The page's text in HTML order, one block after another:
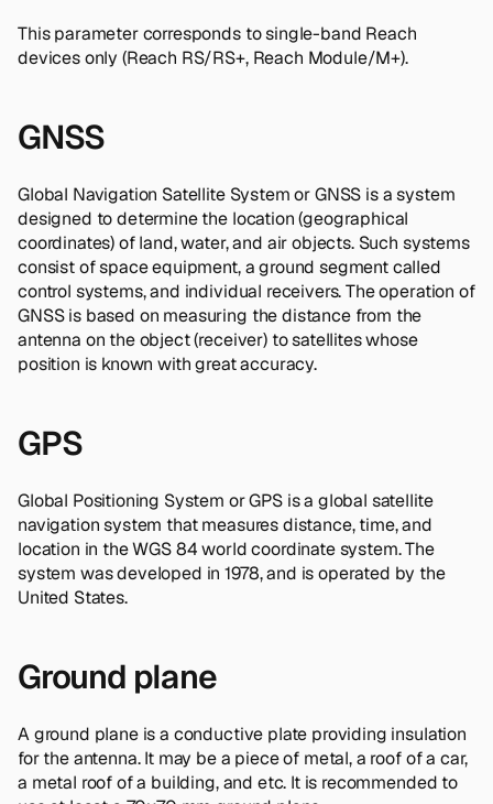
This parameter corresponds to single-band Reach
devices only (Reach RS/RS+, Reach Module/M+).
GNSS
Global Navigation Satellite System or GNSS is a system
designed to determine the location (geographical
coordinates) of land, water, and air objects. Such systems
consist of space equipment, a ground segment called
control systems, and individual receivers. The operation of
GNSS is based on measuring the distance from the
antenna on the object (receiver) to satellites whose
position is known with great accuracy.
GPS
Global Positioning System or GPS is a global satellite
navigation system that measures distance, time, and
location in the WGS 84 world coordinate system. The
system was developed in 1978, and is operated by the
United States.
Ground plane
A ground plane is a conductive plate providing insulation
for the antenna. It may be a piece of metal, a roof of a car,
a metal roof of a building, and etc. It is recommended to